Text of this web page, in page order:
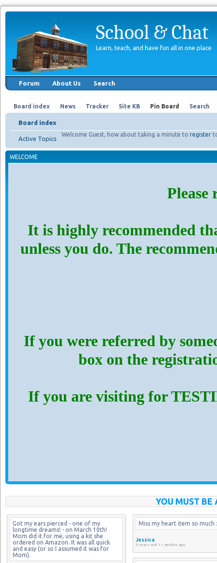
School & Chat
Learn, teach, and have fun all in one place
Forum About Us Search
Board index News Tracker Site KB Pin Board Search
Board index
Welcome Guest, how about taking a minute to register
Active Topics
WELCOME
Please
It is highly recommended
unless you do. The
If you were referred by
box on the
If you are visiting for
YOU MUST BE
Got my ears pierced - one of my
longtime dreams! - on March 10th!
Mom did it for me, using a kit she
ordered on Amazon. It was all quick
and easy (or so I assumed it was for
Mom).
Miss my heart item so much
Jessica
9 years and 11 months ago